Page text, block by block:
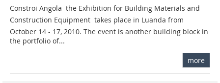
Constroi Angola  the Exhibition for Building Materials and
Construction Equipment  takes place in Luanda from
October 14 - 17, 2010. The event is another building block in
the portfolio of...
more